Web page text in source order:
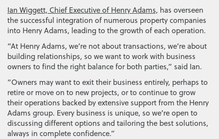
Ian Wiggett, Chief Executive of Henry Adams, has overseen
the successful integration of numerous property companies
into Henry Adams, leading to the growth of each operation.
“At Henry Adams, we’re not about transactions, we’re about
building relationships, so we want to work with business
owners to find the right balance for both parties,” said Ian.
“Owners may want to exit their business entirely, perhaps to
retire or move on to new projects, or to continue to grow
their operations backed by extensive support from the Henry
Adams group. Every business is unique, so we’re open to
discussing different options and tailoring the best solutions,
always in complete confidence.”